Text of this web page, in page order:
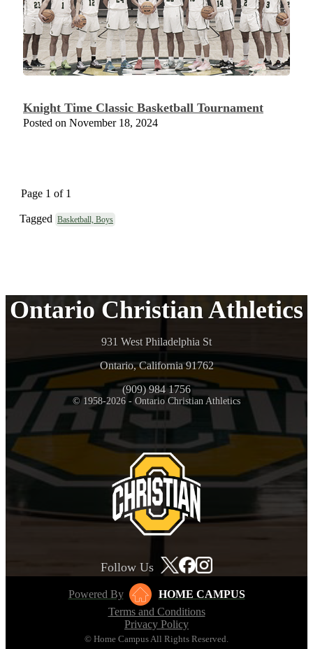
Knight Time Classic Basketball Tournament
Posted on November 18, 2024
Page 1 of 1
Tagged Basketball, Boys
Ontario Christian Athletics
931 West Philadelphia St
Ontario, California 91762
(909) 984 1756
© 1958-2026 - Ontario Christian Athletics
Follow Us
Powered By
HOME CAMPUS
Terms and Conditions
Privacy Policy
© Home Campus All Rights Reserved.